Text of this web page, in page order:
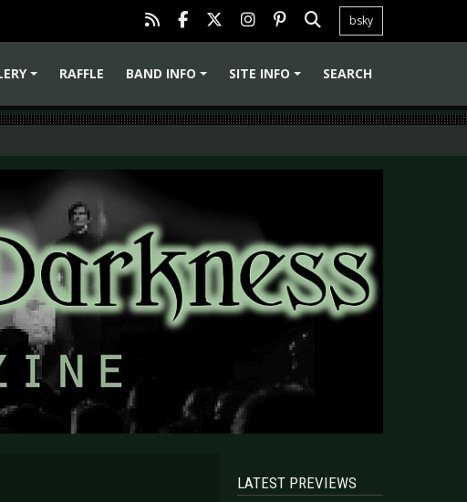
bsky
RAFFLE
BAND INFO
SITE INFO SEARCH
LATEST PREVIEWS